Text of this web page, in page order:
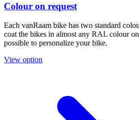
Colour on request
Each vanRaam bike has two standard
coat the bikes in almost any RAL colour
possible to personalize your bike.
View option